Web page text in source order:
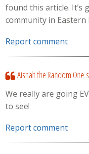
found this article. It’s
community in Eastern
Report comment
Aishah the Random One
We really are going
to see!
Report comment